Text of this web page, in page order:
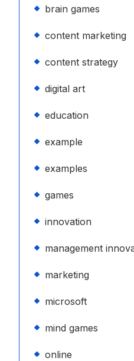
brain games
content marketing
content strategy
digital art
education
example
examples
games
innovation
management
marketing
microsoft
mind games
online